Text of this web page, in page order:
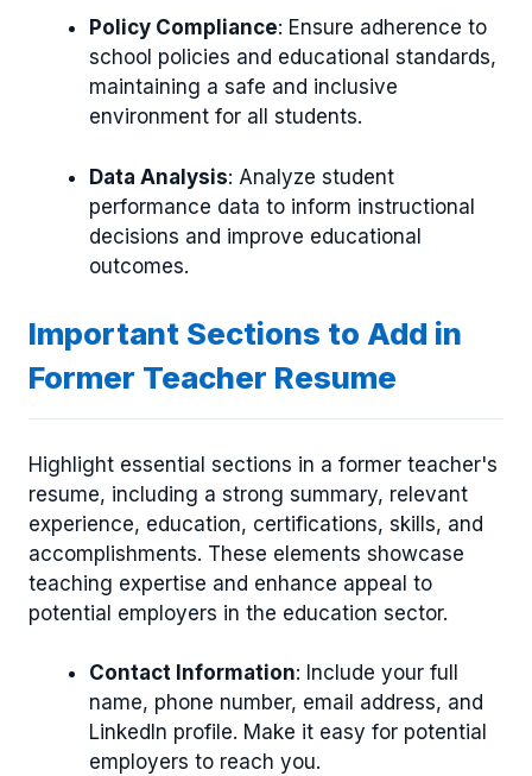
Policy Compliance: Ensure adherence to
school policies and educational standards,
maintaining a safe and inclusive
environment for all students.
Data Analysis: Analyze student
performance data to inform instructional
decisions and improve educational
outcomes.
Important Sections to Add in
Former Teacher Resume
Highlight essential sections in a former teacher's
resume, including a strong summary, relevant
experience, education, certifications, skills, and
accomplishments. These elements showcase
teaching expertise and enhance appeal to
potential employers in the education sector.
Contact Information: Include your full
name, phone number, email address, and
LinkedIn profile. Make it easy for potential
employers to reach you.